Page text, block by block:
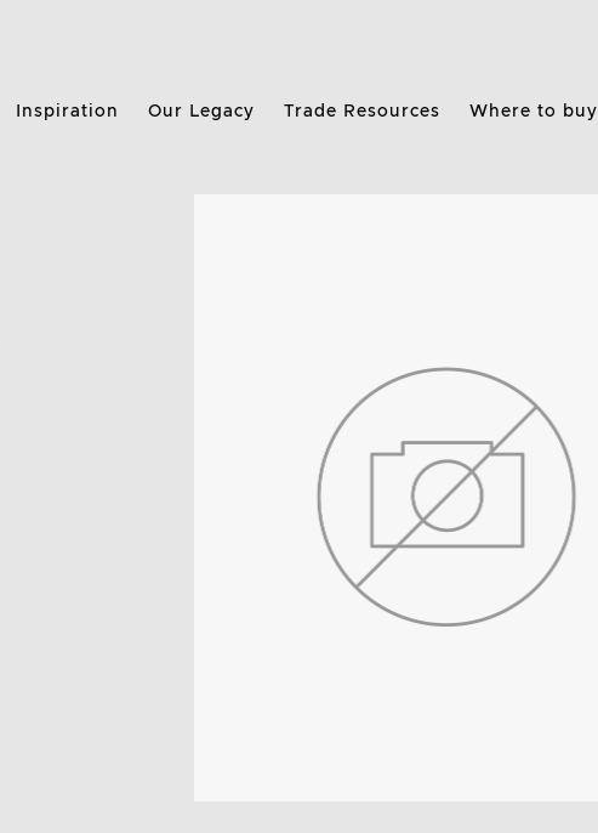
Inspiration Our Legacy Trade Resources Where to buy